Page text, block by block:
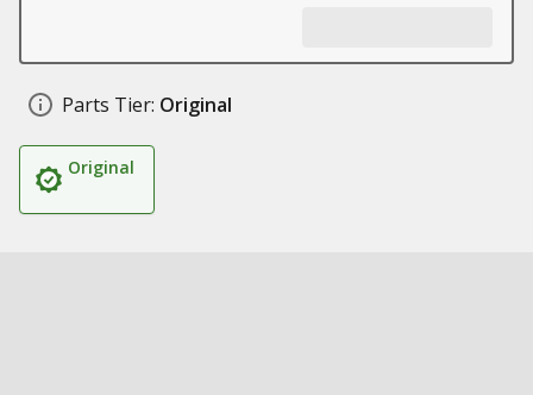
Parts Tier: Original
Original